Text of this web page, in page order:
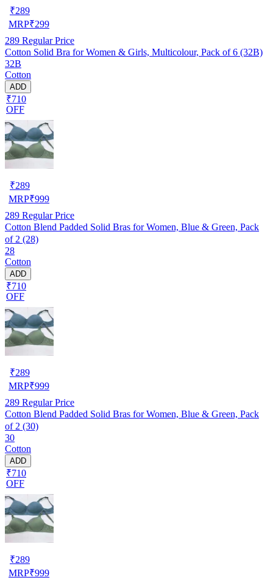
₹289
MRP₹299
289 Regular Price
Cotton Solid Bra for Women & Girls, Multicolour, Pack of 6 (32B)
32B
Cotton
ADD
₹710
OFF
₹289
MRP₹999
289 Regular Price
Cotton Blend Padded Solid Bras for Women, Blue & Green, Pack
of 2 (28)
28
Cotton
ADD
₹710
OFF
₹289
MRP₹999
289 Regular Price
Cotton Blend Padded Solid Bras for Women, Blue & Green, Pack
of 2 (30)
30
Cotton
ADD
₹710
OFF
₹289
MRP₹999